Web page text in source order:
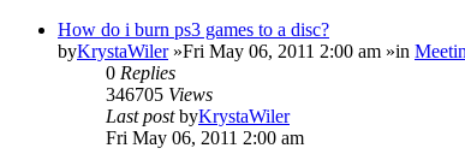
How do i burn ps3 games to a disc?
byKrystaWiler»Fri May 06, 2011 2:00 am »in
0 Replies
346705 Views
Last postbyKrystaWiler
Fri May 06, 2011 2:00 am